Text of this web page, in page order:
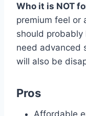
Who it is NOT
premium feel or
should probably
need advanced
will also be
Pros
Affordable